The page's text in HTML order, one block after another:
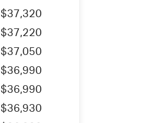
$37,320
$37,220
$37,050
$36,990
$36,990
$36,930